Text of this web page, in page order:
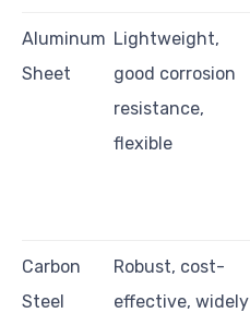
Aluminum
Sheet
Lightweight,
good corrosion
resistance,
flexible
Carbon
Steel
Robust, cost-
effective, widely